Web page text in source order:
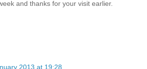
and thanks for your visit earlier.
2013 at 19:28